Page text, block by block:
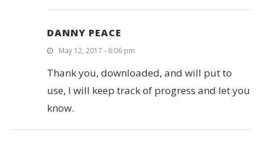
DANNY PEACE
May 12, 2017 - 6:06 pm
Thank you, downloaded, and will put to
use, I will keep track of progress and let you
know.